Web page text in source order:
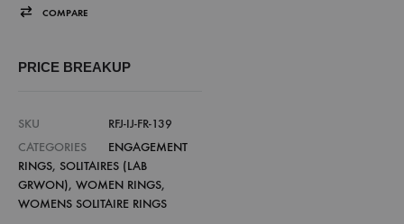
COMPARE
PRICE BREAKUP
SKU
RFJ-IJ-FR-139
CATEGORIES
ENGAGEMENT
RINGS, SOLITAIRES (LAB
GRWON), WOMEN RINGS,
WOMENS SOLITAIRE RINGS